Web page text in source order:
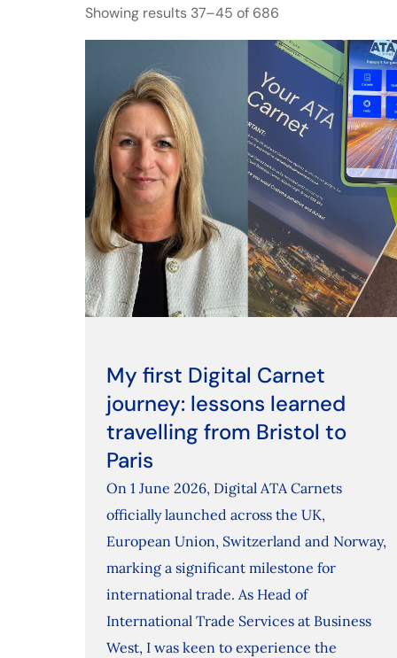
Showing results 37–45 of 686
My first Digital Carnet
journey: lessons learned
travelling from Bristol to
Paris
On 1 June 2026, Digital ATA Carnets
officially launched across the UK,
European Union, Switzerland and Norway,
marking a significant milestone for
international trade. As Head of
International Trade Services at Business
West, I was keen to experience the